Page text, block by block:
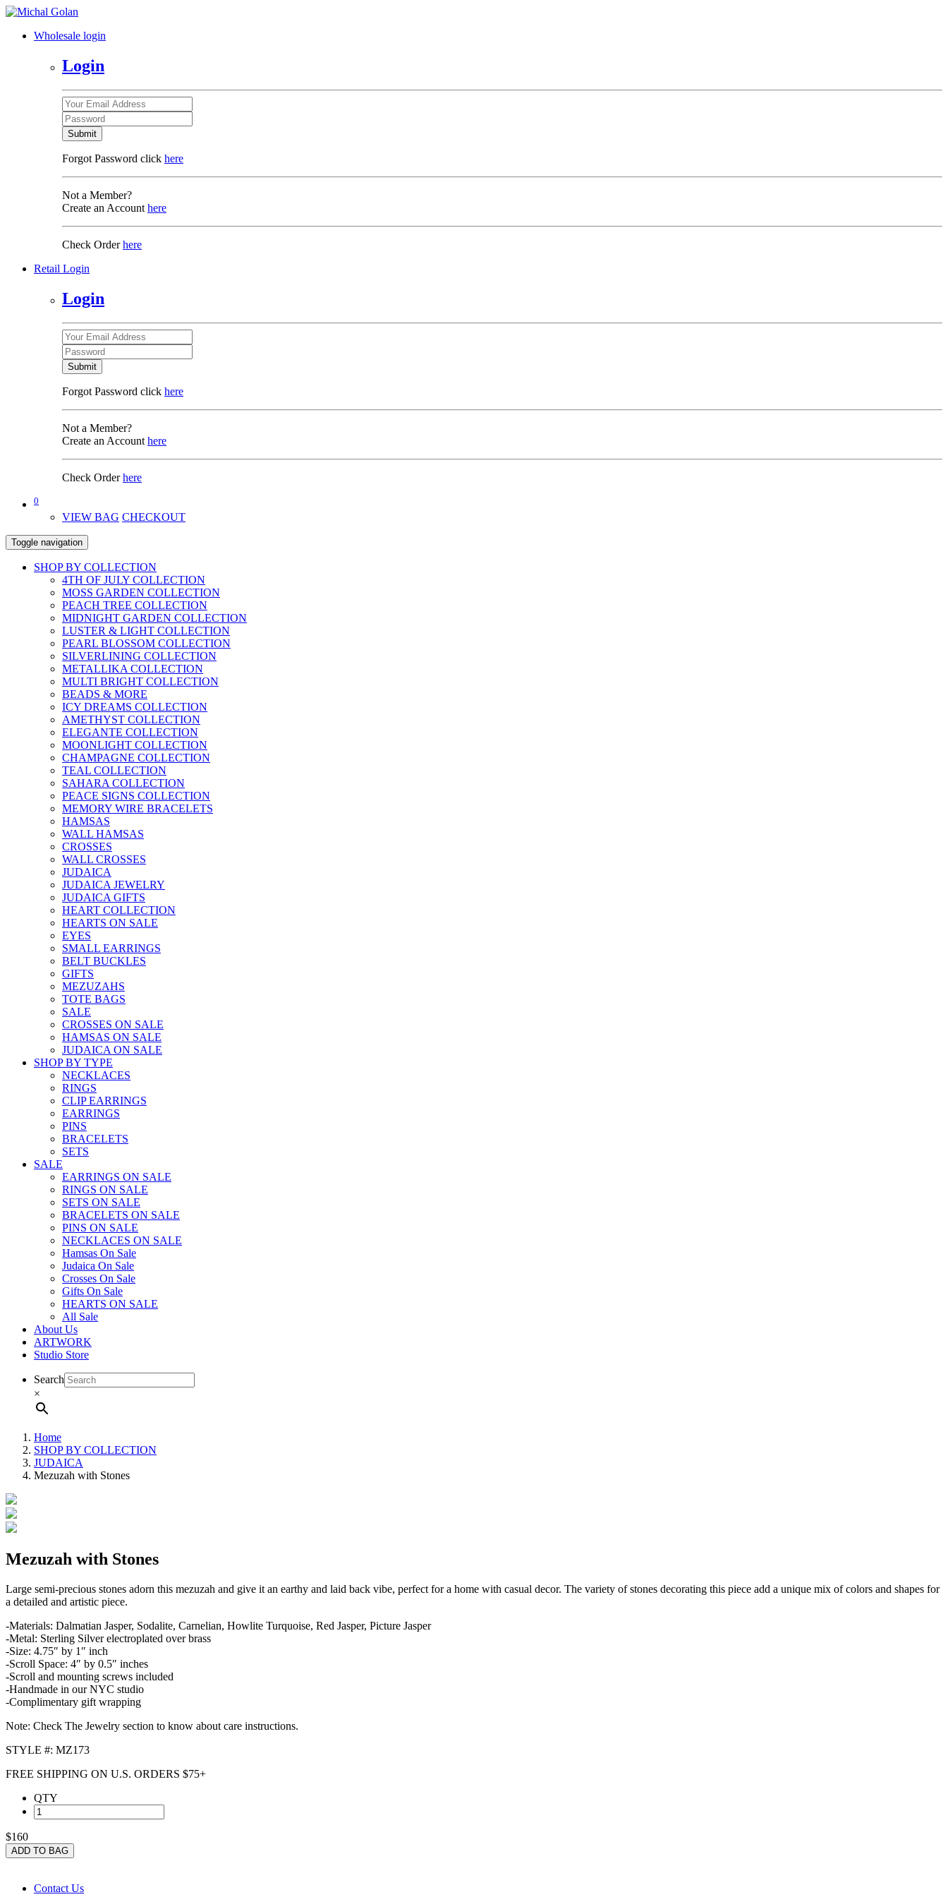
Wholesale login
Login
Submit
Forgot Password click here
Not a Member?
Create an Account here
Check Orderhere
Retail Login
Login
Submit
Forgot Password click here
Not a Member?
Create an Account here
Check Orderhere
0
VIEW BAG CHECKOUT
Toggle navigation
SHOP BY COLLECTION
4TH OF JULY COLLECTION
MOSS GARDEN COLLECTION
PEACH TREE COLLECTION
MIDNIGHT GARDEN COLLECTION
LUSTER & LIGHT COLLECTION
PEARL BLOSSOM COLLECTION
SILVERLINING COLLECTION
METALLIKA COLLECTION
MULTI BRIGHT COLLECTION
BEADS & MORE
ICY DREAMS COLLECTION
AMETHYST COLLECTION
ELEGANTE COLLECTION
MOONLIGHT COLLECTION
CHAMPAGNE COLLECTION
TEAL COLLECTION
SAHARA COLLECTION
PEACE SIGNS COLLECTION
MEMORY WIRE BRACELETS
HAMSAS
WALL HAMSAS
CROSSES
WALL CROSSES
JUDAICA
JUDAICA JEWELRY
JUDAICA GIFTS
HEART COLLECTION
HEARTS ON SALE
EYES
SMALL EARRINGS
BELT BUCKLES
GIFTS
MEZUZAHS
TOTE BAGS
SALE
CROSSES ON SALE
HAMSAS ON SALE
JUDAICA ON SALE
SHOP BY TYPE
NECKLACES
RINGS
CLIP EARRINGS
EARRINGS
PINS
BRACELETS
SETS
SALE
EARRINGS ON SALE
RINGS ON SALE
SETS ON SALE
BRACELETS ON SALE
PINS ON SALE
NECKLACES ON SALE
Hamsas On Sale
Judaica On Sale
Crosses On Sale
Gifts On Sale
HEARTS ON SALE
All Sale
About Us
ARTWORK
Studio Store
Search
×
Home
SHOP BY COLLECTION
JUDAICA
Mezuzah with Stones
Mezuzah with Stones
Large semi-precious stones adorn this mezuzah and give it an earthy and laid back vibe, perfect for a home with casual decor. The variety of stones decorating this piece add a unique mix of colors and shapes for
a detailed and artistic piece.
-Materials: Dalmatian Jasper, Sodalite, Carnelian, Howlite Turquoise, Red Jasper, Picture Jasper
-Metal: Sterling Silver electroplated over brass
-Size: 4.75″ by 1″ inch
-Scroll Space: 4″ by 0.5″ inches
-Scroll and mounting screws included
-Handmade in our NYC studio
-Complimentary gift wrapping
Note: Check The Jewelry section to know about care instructions.
STYLE #: MZ173
FREE SHIPPING ON U.S. ORDERS $75+
QTY
$160
ADD TO BAG
Contact Us